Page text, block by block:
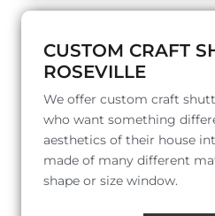
CUSTOM CRAFT
ROSEVILLE
We offer custom craft
who want something
aesthetics of their house
made of many different
shape or size window.